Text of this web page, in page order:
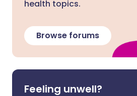
health topics.
Browse forums
Feeling unwell?